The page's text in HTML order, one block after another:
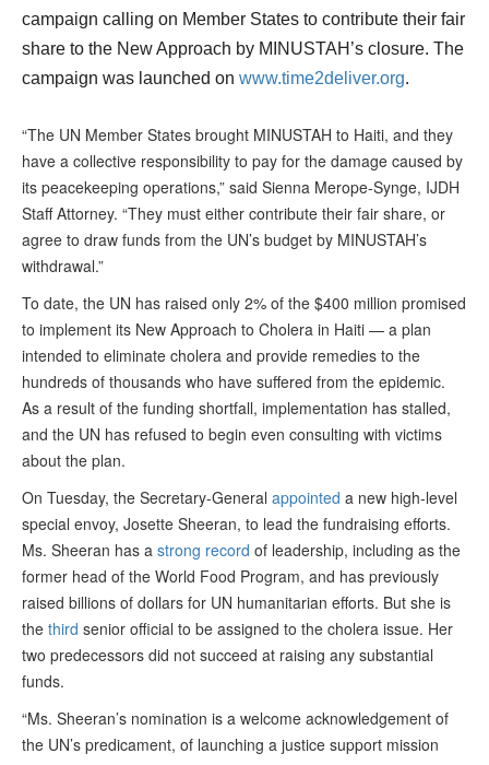
campaign calling on Member States to contribute their fair
share to the New Approach by MINUSTAH’s closure. The
campaign was launched on www.time2deliver.org.
“The UN Member States brought MINUSTAH to Haiti, and they
have a collective responsibility to pay for the damage caused by
its peacekeeping operations,” said Sienna Merope-Synge, IJDH
Staff Attorney. “They must either contribute their fair share, or
agree to draw funds from the UN’s budget by MINUSTAH’s
withdrawal.”
To date, the UN has raised only 2% of the $400 million promised
to implement its New Approach to Cholera in Haiti — a plan
intended to eliminate cholera and provide remedies to the
hundreds of thousands who have suffered from the epidemic.
As a result of the funding shortfall, implementation has stalled,
and the UN has refused to begin even consulting with victims
about the plan.
On Tuesday, the Secretary-General appointed a new high-level
special envoy, Josette Sheeran, to lead the fundraising efforts.
Ms. Sheeran has a strong record of leadership, including as the
former head of the World Food Program, and has previously
raised billions of dollars for UN humanitarian efforts. But she is
the third senior official to be assigned to the cholera issue. Her
two predecessors did not succeed at raising any substantial
funds.
“Ms. Sheeran’s nomination is a welcome acknowledgement of
the UN’s predicament, of launching a justice support mission